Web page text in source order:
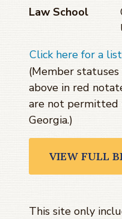
Law School
Click here for a
(Member
above in red
are not permitted
Georgia.)
VIEW FULL
This site only